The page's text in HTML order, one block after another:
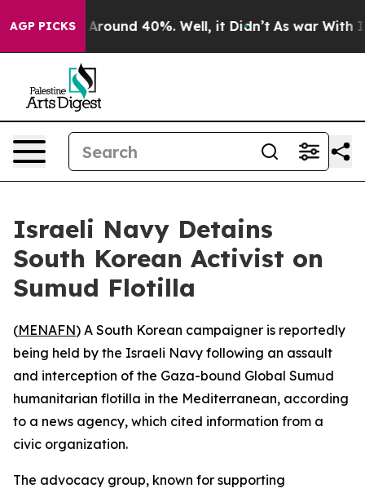
AGP PICKS
a Floor Around 40%. Well, it Didn’t As war With
Israeli Navy Detains
South Korean Activist on
Sumud Flotilla
(MENAFN) A South Korean campaigner is reportedly
being held by the Israeli Navy following an assault
and interception of the Gaza-bound Global Sumud
humanitarian flotilla in the Mediterranean, according
to a news agency, which cited information from a
civic organization.
The advocacy group, known for supporting